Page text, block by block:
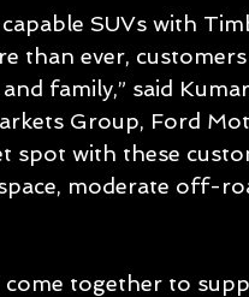
SUVs with
than ever,
family,” said
Group, Ford
spot with these
moderate off-
come together to